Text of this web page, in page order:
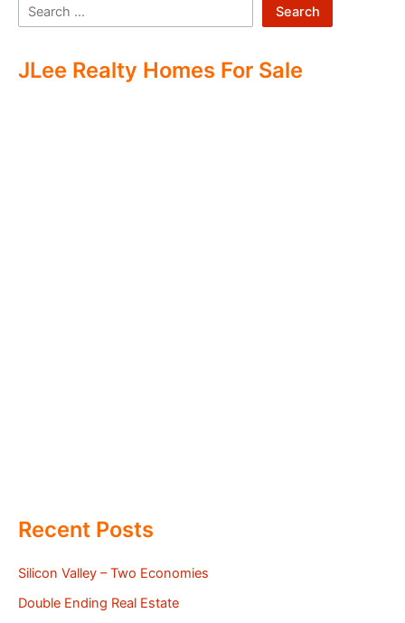
Search
JLee Realty Homes For Sale
Recent Posts
Silicon Valley – Two Economies
Double Ending Real Estate